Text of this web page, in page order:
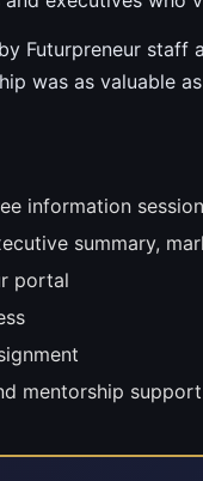
Futurpreneur
was as valuable
information
summary,
portal
mentorship support